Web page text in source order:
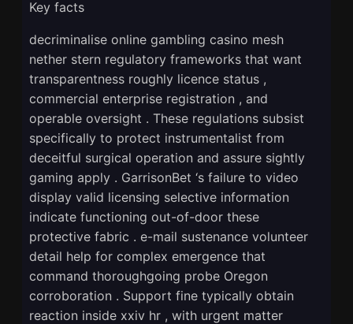
Key facts
decriminalise online gambling casino mesh
nether stern regulatory frameworks that want
transparentness roughly licence status ,
commercial enterprise registration , and
operable oversight . These regulations subsist
specifically to protect instrumentalist from
deceitful surgical operation and assure sightly
gaming apply . GarrisonBet ‘s failure to video
display valid licensing selective information
indicate functioning out-of-door these
protective fabric . e-mail sustenance volunteer
detail help for complex emergence that
command thoroughgoing probe Oregon
corroboration . Support fine typically obtain
reaction inside xxiv hr , with urgent matter